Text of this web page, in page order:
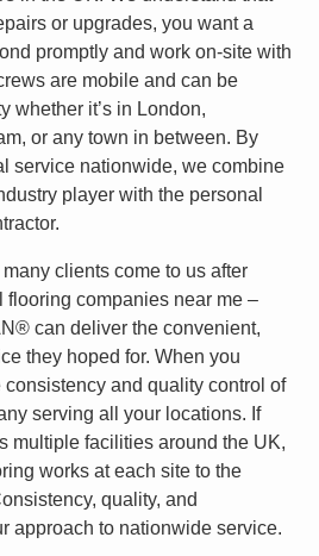
or upgrades, you want a
promptly and work on-site with
are mobile and can be
whether it’s in London,
or any town in between. By
service nationwide, we combine
player with the personal
clients come to us after
flooring companies near me –
can deliver the convenient,
they hoped for. When you
consistency and quality control of
serving all your locations. If
multiple facilities around the UK,
works at each site to the
quality, and
approach to nationwide service.